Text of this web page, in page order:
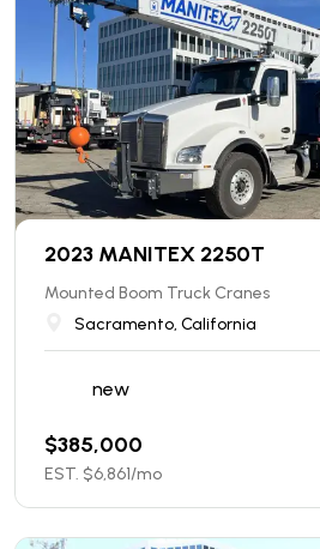
2023 MANITEX 2250T
Mounted Boom Truck Cranes
Sacramento, California
new
$385,000
EST. $6,861/mo